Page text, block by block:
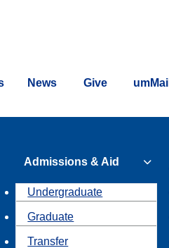
News Give umMail
Admissions & Aid
Undergraduate
Graduate
Transfer